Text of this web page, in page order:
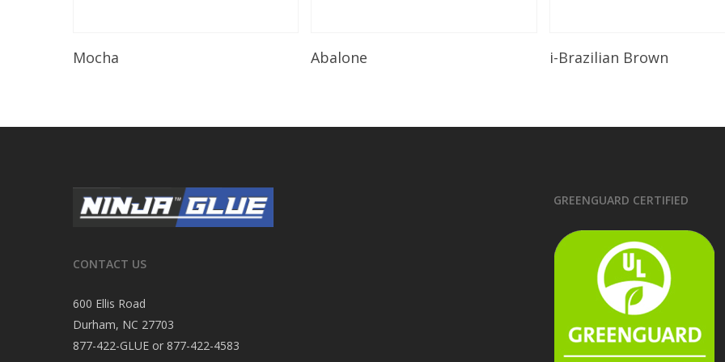
Mocha Abalone Read More
i-Brazilian Brown
CONTACT US
600 Ellis Road
Durham, NC 27703
877-422-GLUE or 877-422-4583
GREENGUARD CERTIFIED